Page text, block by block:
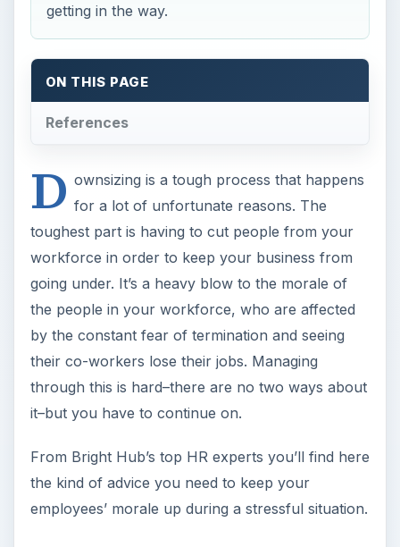
getting in the way.
ON THIS PAGE
References
D ownsizing is a tough process that happens
for a lot of unfortunate reasons. The
toughest part is having to cut people from your
workforce in order to keep your business from
going under. It’s a heavy blow to the morale of
the people in your workforce, who are affected
by the constant fear of termination and seeing
their co-workers lose their jobs. Managing
through this is hard–there are no two ways about
it–but you have to continue on.
From Bright Hub’s top HR experts you’ll find here
the kind of advice you need to keep your
employees’ morale up during a stressful situation.